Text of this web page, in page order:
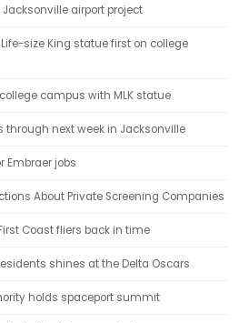
airport project
Life-size King statue first on college
campus with MLK statue
through next week in Jacksonville
Embraer jobs
About Private Screening Companies
Coast fliers back in time
shines at the Delta Oscars
holds spaceport summit